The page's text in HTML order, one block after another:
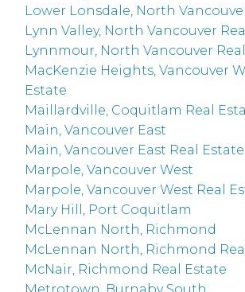
Lower Lonsdale, North
Lynn Valley, North Vancouver
Lynnmour, North Vancouver
MacKenzie Heights, Vancouver
Estate
Maillardville, Coquitlam Real
Main, Vancouver East
Main, Vancouver East Real Estate
Marpole, Vancouver West
Marpole, Vancouver West Real
Mary Hill, Port Coquitlam
McLennan North, Richmond
McLennan North, Richmond
McNair, Richmond Real Estate